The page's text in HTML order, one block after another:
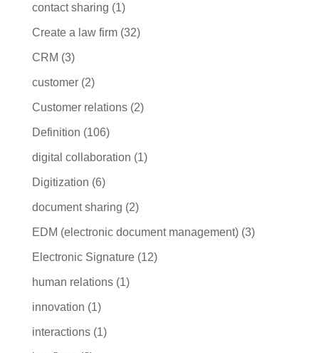
contact sharing (1)
Create a law firm(32)
CRM (3)
customer(2)
Customer relations(2)
Definition (106)
digital collaboration (1)
Digitization (6)
document sharing (2)
EDM (electronic document management)(3)
Electronic Signature(12)
human relations(1)
innovation (1)
interactions(1)